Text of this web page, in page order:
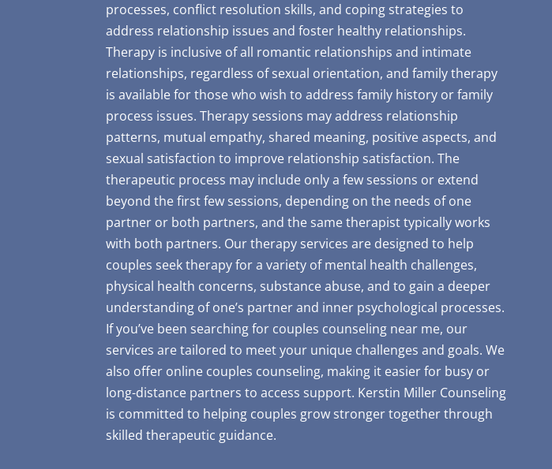
processes, conflict resolution skills, and coping strategies to
address relationship issues and foster healthy relationships.
Therapy is inclusive of all romantic relationships and intimate
relationships, regardless of sexual orientation, and family therapy
is available for those who wish to address family history or family
process issues. Therapy sessions may address relationship
patterns, mutual empathy, shared meaning, positive aspects, and
sexual satisfaction to improve relationship satisfaction. The
therapeutic process may include only a few sessions or extend
beyond the first few sessions, depending on the needs of one
partner or both partners, and the same therapist typically works
with both partners. Our therapy services are designed to help
couples seek therapy for a variety of mental health challenges,
physical health concerns, substance abuse, and to gain a deeper
understanding of one’s partner and inner psychological processes.
If you’ve been searching for couples counseling near me, our
services are tailored to meet your unique challenges and goals. We
also offer online couples counseling, making it easier for busy or
long-distance partners to access support. Kerstin Miller Counseling
is committed to helping couples grow stronger together through
skilled therapeutic guidance.